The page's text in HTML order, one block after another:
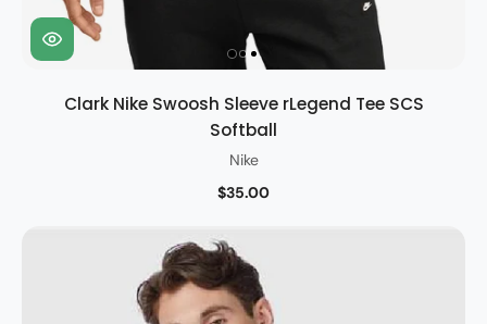
Clark Nike Swoosh Sleeve rLegend Tee SCS
Softball
Nike
$35.00